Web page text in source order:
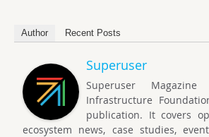
Author Recent Posts
Superuser
Superuser
Infrastructure
publication. It covers
ecosystem news, case studies,